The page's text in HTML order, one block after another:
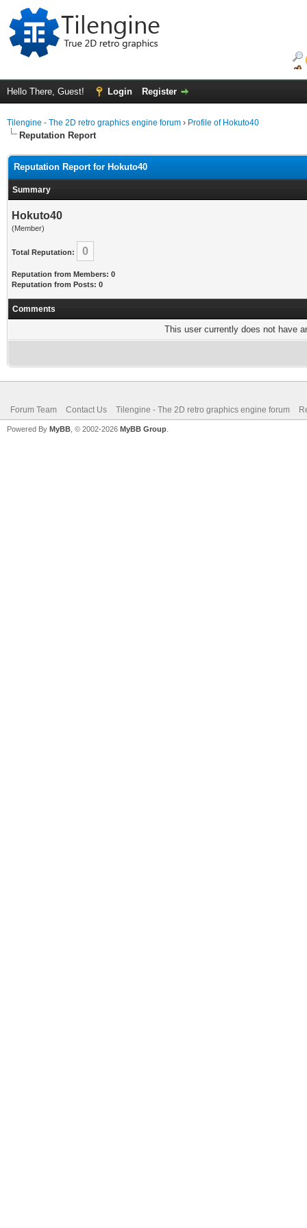
Hello There, Guest! Login Register
Tilengine - The 2D retro graphics engine forum › Profile of Hokuto40
Reputation Report
Reputation Report for Hokuto40
Summary
Hokuto40
(Member)
Total Reputation: 0
Reputation from Members: 0
Reputation from Posts: 0
Comments
This user currently does not have
Forum Team Contact Us Tilengine - The 2D retro graphics engine forum
Powered By MyBB , © 2002-2026 MyBB Group